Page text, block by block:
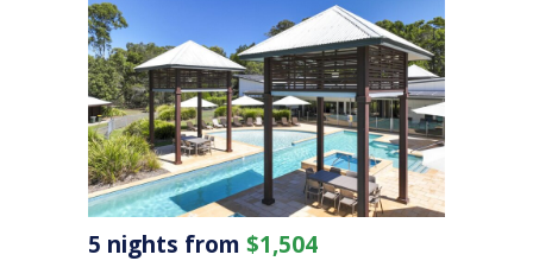
5 nights from$1,504